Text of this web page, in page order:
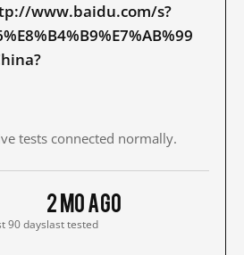
www.baidu.com/s?
tests connected normally.
90 days
2 mo ago
last tested